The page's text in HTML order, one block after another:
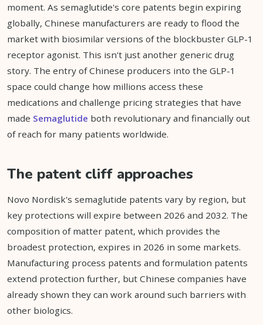
moment. As semaglutide's core patents begin expiring
globally, Chinese manufacturers are ready to flood the
market with biosimilar versions of the blockbuster GLP-1
receptor agonist. This isn't just another generic drug
story. The entry of Chinese producers into the GLP-1
space could change how millions access these
medications and challenge pricing strategies that have
made Semaglutide both revolutionary and financially out
of reach for many patients worldwide.
The patent cliff approaches
Novo Nordisk's semaglutide patents vary by region, but
key protections will expire between 2026 and 2032. The
composition of matter patent, which provides the
broadest protection, expires in 2026 in some markets.
Manufacturing process patents and formulation patents
extend protection further, but Chinese companies have
already shown they can work around such barriers with
other biologics.